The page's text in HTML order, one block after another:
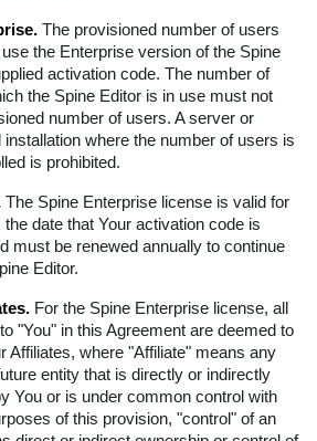
The provisioned number of users
the Enterprise version of the Spine
activation code. The number of
the Spine Editor is in use must not
number of users. A server or
where the number of users is
is prohibited.
The Spine Enterprise license is valid for
the date that Your activation code is
must be renewed annually to continue
Editor.
For the Spine Enterprise license, all
"You" in this Agreement are deemed to
Affiliates, where "Affiliate" means any
entity that is directly or indirectly
You or is under common control with
of this provision, "control" of an